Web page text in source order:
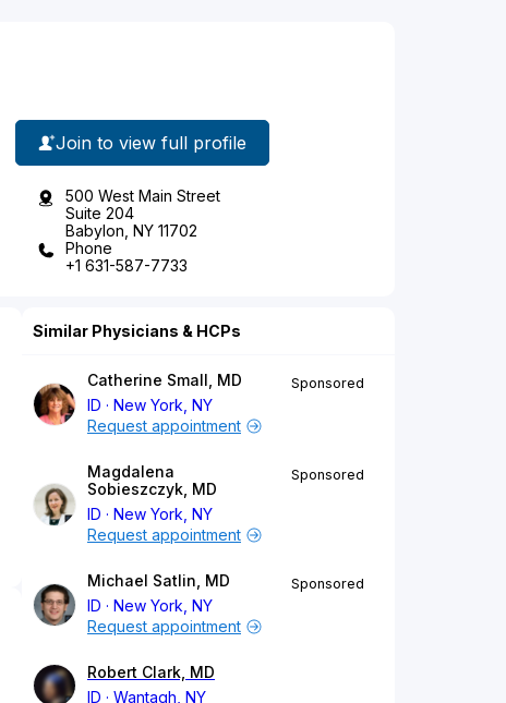
Join to view full profile
500 West Main Street
Suite 204
Babylon, NY 11702
Phone
+1 631-587-7733
Similar Physicians & HCPs
Catherine Small, MD
ID
New York, NY
Sponsored
Request appointment
Magdalena
Sobieszczyk, MD
ID
New York, NY
Sponsored
Request appointment
Michael Satlin, MD
ID
New York, NY
Sponsored
Request appointment
Robert Clark, MD
ID
Wantagh, NY